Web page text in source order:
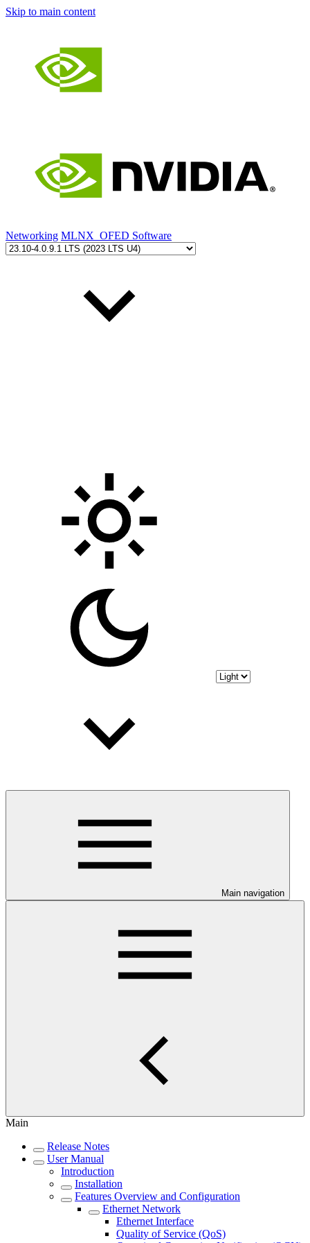
Skip to main content
Networking MLNX_OFED Software
Main navigation
Main
Release Notes
User Manual
Introduction
Installation
Features Overview and Configuration
Ethernet Network
Ethernet Interface
Quality of Service (QoS)